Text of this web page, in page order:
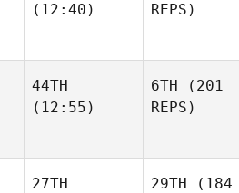
(12:40)
REPS)
44TH
(12:55)
6TH (201
REPS)
27TH
29TH (184